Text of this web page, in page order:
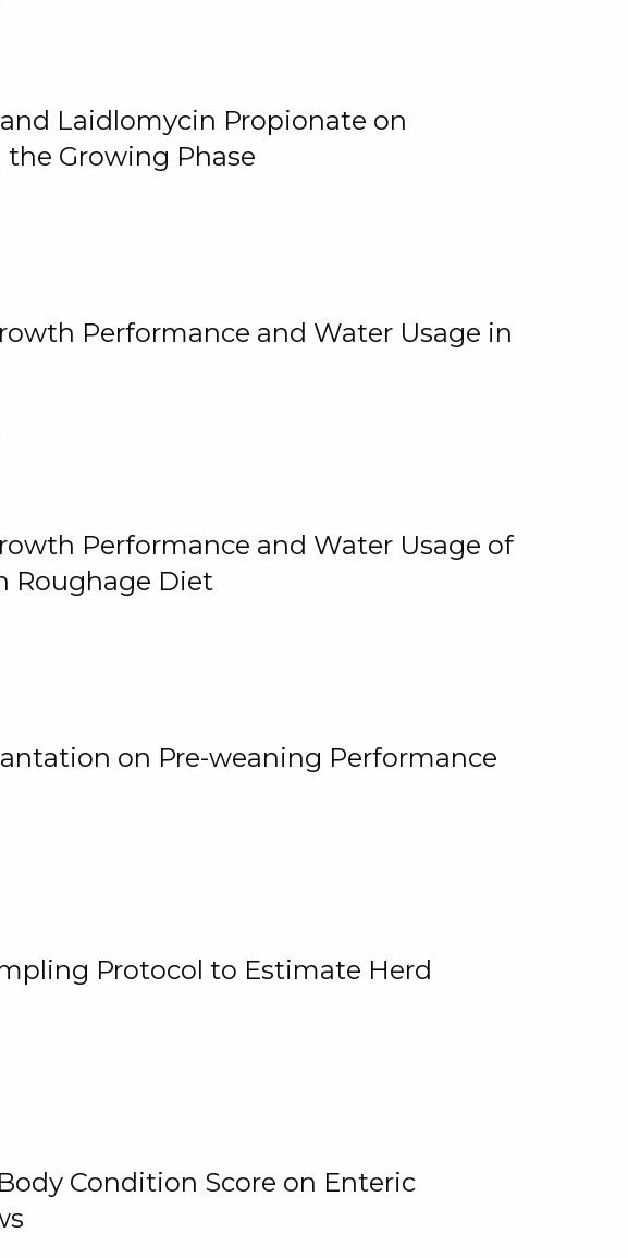
Laidlomycin Propionate on
Growing Phase
Performance and Water Usage in
Performance and Water Usage of
Roughage Diet
on Pre-weaning Performance
Protocol to Estimate Herd
Condition Score on Enteric